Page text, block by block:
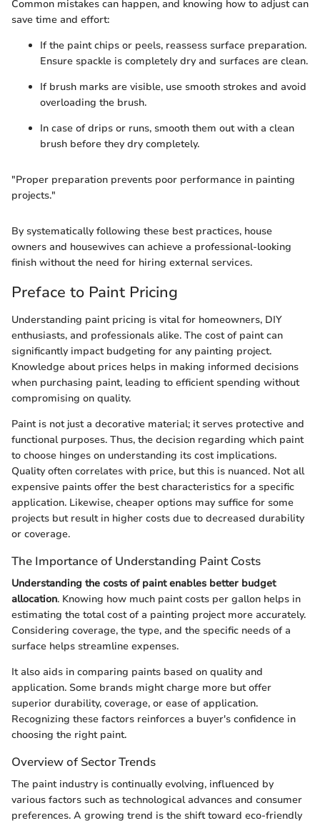
Common mistakes can happen, and knowing how to adjust can
save time and effort:
If the paint chips or peels, reassess surface preparation.
Ensure spackle is completely dry and surfaces are clean.
If brush marks are visible, use smooth strokes and avoid
overloading the brush.
In case of drips or runs, smooth them out with a clean
brush before they dry completely.
"Proper preparation prevents poor performance in painting
projects."
By systematically following these best practices, house
owners and housewives can achieve a professional-looking
finish without the need for hiring external services.
Preface to Paint Pricing
Understanding paint pricing is vital for homeowners, DIY
enthusiasts, and professionals alike. The cost of paint can
significantly impact budgeting for any painting project.
Knowledge about prices helps in making informed decisions
when purchasing paint, leading to efficient spending without
compromising on quality.
Paint is not just a decorative material; it serves protective and
functional purposes. Thus, the decision regarding which paint
to choose hinges on understanding its cost implications.
Quality often correlates with price, but this is nuanced. Not all
expensive paints offer the best characteristics for a specific
application. Likewise, cheaper options may suffice for some
projects but result in higher costs due to decreased durability
or coverage.
The Importance of Understanding Paint Costs
Understanding the costs of paint enables better budget
allocation. Knowing how much paint costs per gallon helps in
estimating the total cost of a painting project more accurately.
Considering coverage, the type, and the specific needs of a
surface helps streamline expenses.
It also aids in comparing paints based on quality and
application. Some brands might charge more but offer
superior durability, coverage, or ease of application.
Recognizing these factors reinforces a buyer's confidence in
choosing the right paint.
Overview of Sector Trends
The paint industry is continually evolving, influenced by
various factors such as technological advances and consumer
preferences. A growing trend is the shift toward eco-friendly